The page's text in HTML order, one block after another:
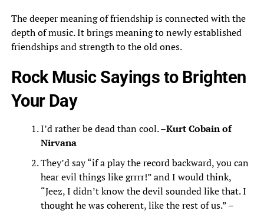
The deeper meaning of friendship is connected with the
depth of music. It brings meaning to newly established
friendships and strength to the old ones.
Rock Music Sayings to Brighten
Your Day
I’d rather be dead than cool. –Kurt Cobain of
Nirvana
They’d say “if a play the record backward, you can
hear evil things like grrrr!” and I would think,
“Jeez, I didn’t know the devil sounded like that. I
thought he was coherent, like the rest of us.” –